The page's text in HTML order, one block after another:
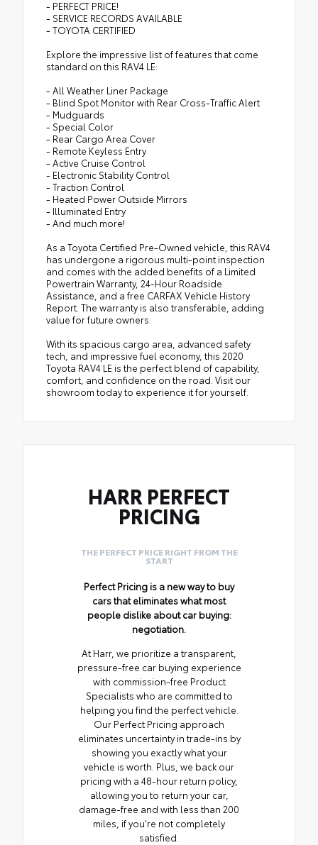
- PERFECT PRICE!
- SERVICE RECORDS AVAILABLE
- TOYOTA CERTIFIED
Explore the impressive list of features that come
standard on this RAV4 LE:
- All Weather Liner Package
- Blind Spot Monitor with Rear Cross-Traffic Alert
- Mudguards
- Special Color
- Rear Cargo Area Cover
- Remote Keyless Entry
- Active Cruise Control
- Electronic Stability Control
- Traction Control
- Heated Power Outside Mirrors
- Illuminated Entry
- And much more!
As a Toyota Certified Pre-Owned vehicle, this RAV4
has undergone a rigorous multi-point inspection
and comes with the added benefits of a Limited
Powertrain Warranty, 24-Hour Roadside
Assistance, and a free CARFAX Vehicle History
Report. The warranty is also transferable, adding
value for future owners.
With its spacious cargo area, advanced safety
tech, and impressive fuel economy, this 2020
Toyota RAV4 LE is the perfect blend of capability,
comfort, and confidence on the road. Visit our
showroom today to experience it for yourself.
HARR PERFECT
PRICING
THE PERFECT PRICE RIGHT FROM THE
START
Perfect Pricing is a new way to buy
cars that eliminates what most
people dislike about car buying:
negotiation.
At Harr, we prioritize a transparent,
pressure-free car buying experience
with commission-free Product
Specialists who are committed to
helping you find the perfect vehicle.
Our Perfect Pricing approach
eliminates uncertainty in trade-ins by
showing you exactly what your
vehicle is worth. Plus, we back our
pricing with a 48-hour return policy,
allowing you to return your car,
damage-free and with less than 200
miles, if you're not completely
satisfied.